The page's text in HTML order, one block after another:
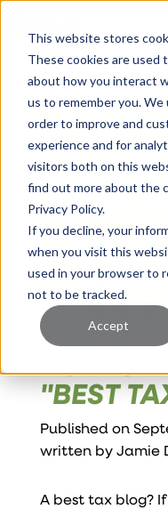
This website stores
These cookies are used
about how you interact
us to remember you.
order to improve and
experience and for
visitors both on this
find out more about the
Privacy Policy.
If you decline, your
when you visit this
used in your browser to
not to be tracked.
Accept
BGW
"BEST
Published on
written byJamie
A best tax blog?